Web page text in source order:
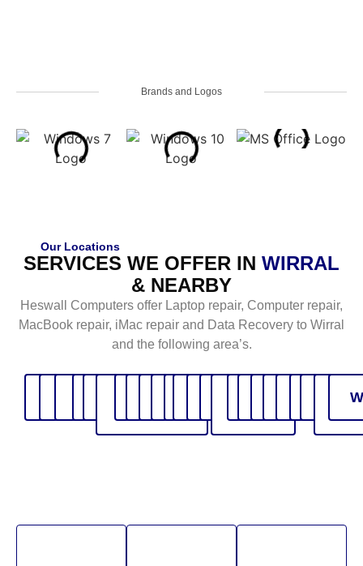
Brands and Logos
Our Locations
SERVICES WE OFFER IN WIRRAL
& NEARBY
Heswall Computers offer Laptop repair, Computer repair,
MacBook repair, iMac repair and Data Recovery to Wirral
and the following area’s.
Upton